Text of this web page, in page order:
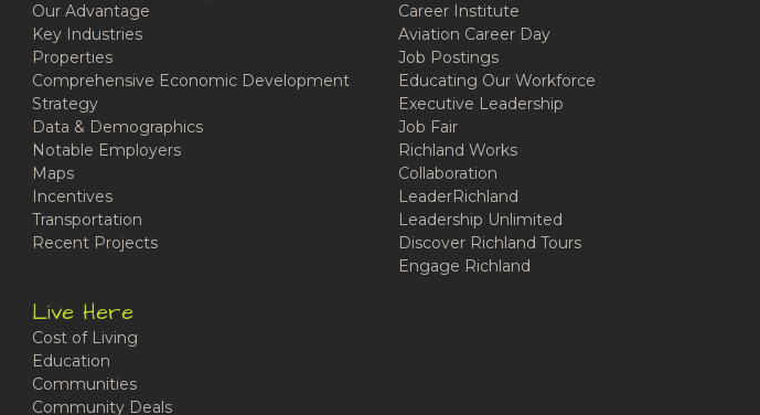
Our Advantage
Key Industries
Properties
Comprehensive Economic Development
Strategy
Data & Demographics
Notable Employers
Maps
Incentives
Transportation
Recent Projects
Career Institute
Aviation Career Day
Job Postings
Educating Our Workforce
Executive Leadership
Job Fair
Richland Works
Collaboration
LeaderRichland
Leadership Unlimited
Discover Richland Tours
Engage Richland
Live Here
Cost of Living
Education
Communities
Community Deals